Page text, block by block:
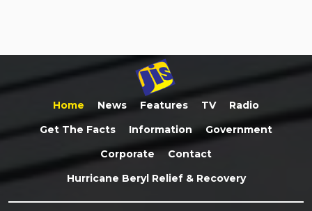
Home News Features TV
Radio
Get The Facts
Information
Government
Corporate
Contact
Hurricane Beryl Relief & Recovery